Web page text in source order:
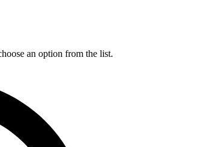
an option from the list.